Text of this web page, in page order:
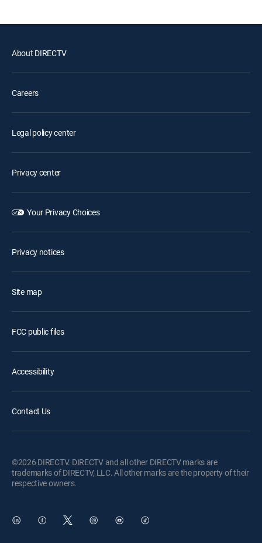
About DIRECTV
Careers
Legal policy center
Privacy center
Your Privacy Choices
Privacy notices
Site map
FCC public files
Accessibility
Contact Us
©2026 DIRECTV. DIRECTV and all other DIRECTV marks are
trademarks of DIRECTV, LLC. All other marks are the property of their
respective owners.